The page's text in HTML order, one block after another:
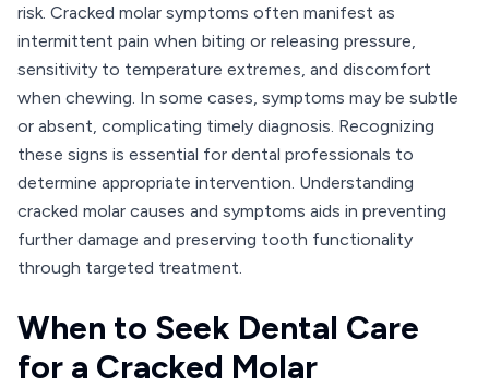
risk. Cracked molar symptoms often manifest as
intermittent pain when biting or releasing pressure,
sensitivity to temperature extremes, and discomfort
when chewing. In some cases, symptoms may be subtle
or absent, complicating timely diagnosis. Recognizing
these signs is essential for dental professionals to
determine appropriate intervention. Understanding
cracked molar causes and symptoms aids in preventing
further damage and preserving tooth functionality
through targeted treatment.
When to Seek Dental Care
for a Cracked Molar